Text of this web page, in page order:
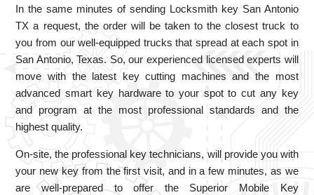
In the same minutes of sending Locksmith key San Antonio
TX a request, the order will be taken to the closest truck to
you from our well-equipped trucks that spread at each spot in
San Antonio, Texas. So, our experienced licensed experts will
move with the latest key cutting machines and the most
advanced smart key hardware to your spot to cut any key
and program at the most professional standards and the
highest quality.
On-site, the professional key technicians, will provide you with
your new key from the first visit, and in a few minutes, as we
are well-prepared to offer the Superior Mobile Key